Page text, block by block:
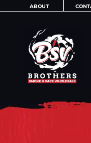
ABOUT